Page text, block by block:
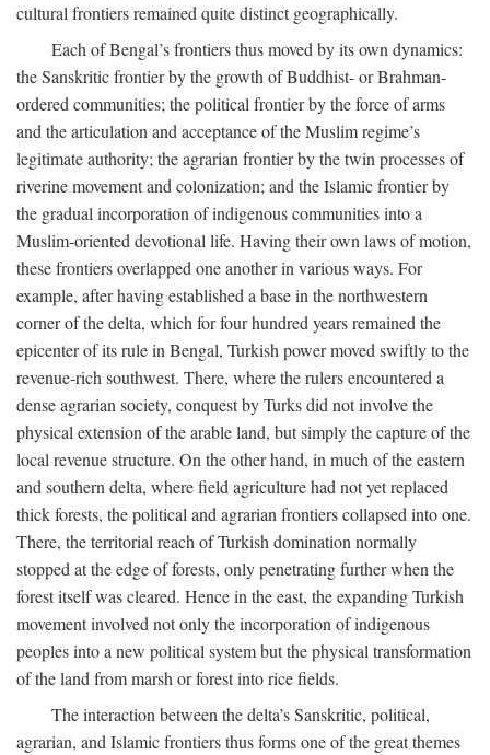
cultural frontiers remained quite distinct geographically.
Each of Bengal’s frontiers thus moved by its own dynamics:
the Sanskritic frontier by the growth of Buddhist- or Brahman-
ordered communities; the political frontier by the force of arms
and the articulation and acceptance of the Muslim regime’s
legitimate authority; the agrarian frontier by the twin processes of
riverine movement and colonization; and the Islamic frontier by
the gradual incorporation of indigenous communities into a
Muslim-oriented devotional life. Having their own laws of motion,
these frontiers overlapped one another in various ways. For
example, after having established a base in the northwestern
corner of the delta, which for four hundred years remained the
epicenter of its rule in Bengal, Turkish power moved swiftly to the
revenue-rich southwest. There, where the rulers encountered a
dense agrarian society, conquest by Turks did not involve the
physical extension of the arable land, but simply the capture of the
local revenue structure. On the other hand, in much of the eastern
and southern delta, where field agriculture had not yet replaced
thick forests, the political and agrarian frontiers collapsed into one.
There, the territorial reach of Turkish domination normally
stopped at the edge of forests, only penetrating further when the
forest itself was cleared. Hence in the east, the expanding Turkish
movement involved not only the incorporation of indigenous
peoples into a new political system but the physical transformation
of the land from marsh or forest into rice fields.
The interaction between the delta’s Sanskritic, political,
agrarian, and Islamic frontiers thus forms one of the great themes